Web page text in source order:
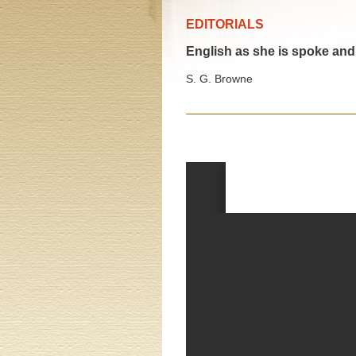
EDITORIALS
English as she is spoke
S. G. Browne